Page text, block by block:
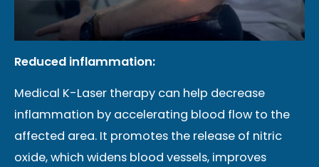
Reduced inflammation:
Medical K-Laser therapy can help decrease
inflammation by accelerating blood flow to the
affected area. It promotes the release of nitric
oxide, which widens blood vessels, improves